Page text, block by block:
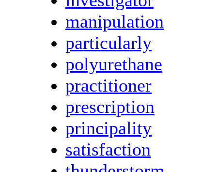
manipulation
particularly
polyurethane
practitioner
prescription
principality
satisfaction